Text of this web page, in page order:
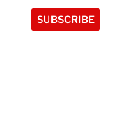
SUBSCRIBE